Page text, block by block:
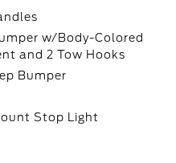
w/Body-Colored
and 2 Tow Hooks
Bumper
Stop Light